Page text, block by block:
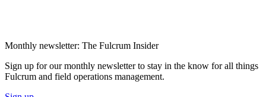
Monthly newsletter: The Fulcrum Insider
Sign up for our monthly newsletter to stay in the know for all things
Fulcrum and field operations management.